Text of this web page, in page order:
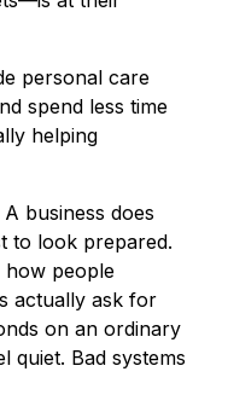
personal care
spend less time
helping
business does
to look prepared.
how people
actually ask for
on an ordinary
quiet. Bad systems